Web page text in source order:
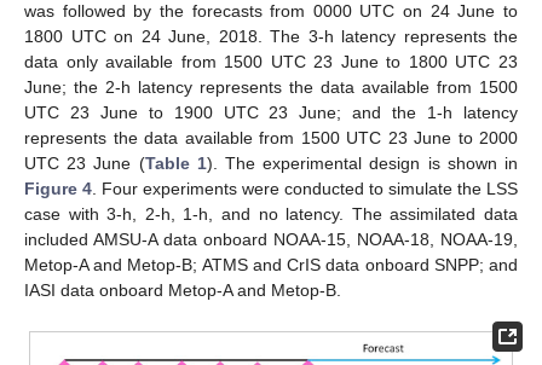
was followed by the forecasts from 0000 UTC on 24 June to
1800 UTC on 24 June, 2018. The 3-h latency represents the
data only available from 1500 UTC 23 June to 1800 UTC 23
June; the 2-h latency represents the data available from 1500
UTC 23 June to 1900 UTC 23 June; and the 1-h latency
represents the data available from 1500 UTC 23 June to 2000
UTC 23 June (Table 1). The experimental design is shown in
Figure 4. Four experiments were conducted to simulate the LSS
case with 3-h, 2-h, 1-h, and no latency. The assimilated data
included AMSU-A data onboard NOAA-15, NOAA-18, NOAA-19,
Metop-A and Metop-B; ATMS and CrIS data onboard SNPP; and
IASI data onboard Metop-A and Metop-B.